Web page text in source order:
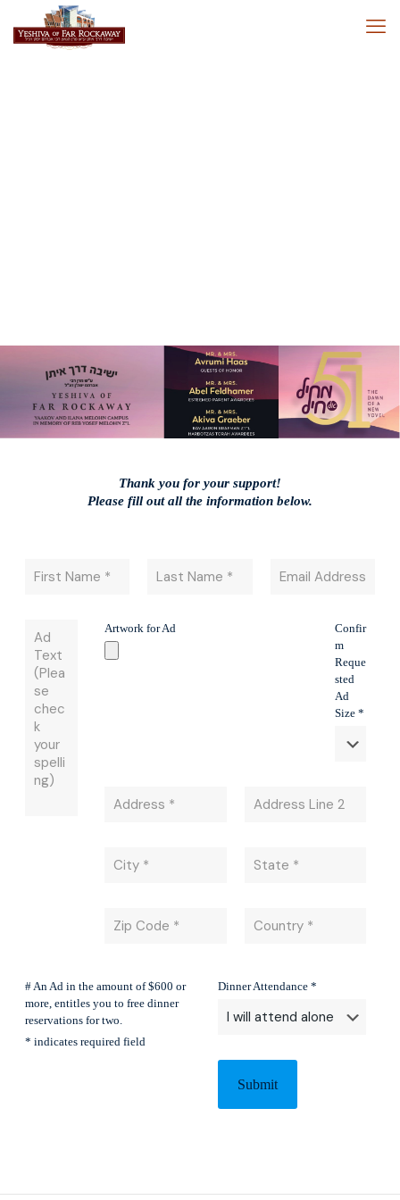
Thank you for your support!
​Please fill out all the information below.
Artwork for Ad
Confir
m
Reque
sted
Ad
Size *
# An Ad in the amount of $600 or
more, entitles you to free dinner
reservations for two.
* indicates required field
Dinner Attendance *